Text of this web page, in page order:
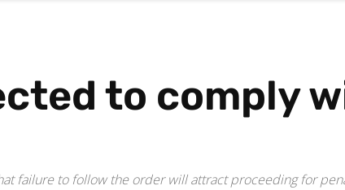
to comply
failure to follow the order will attract proceeding for